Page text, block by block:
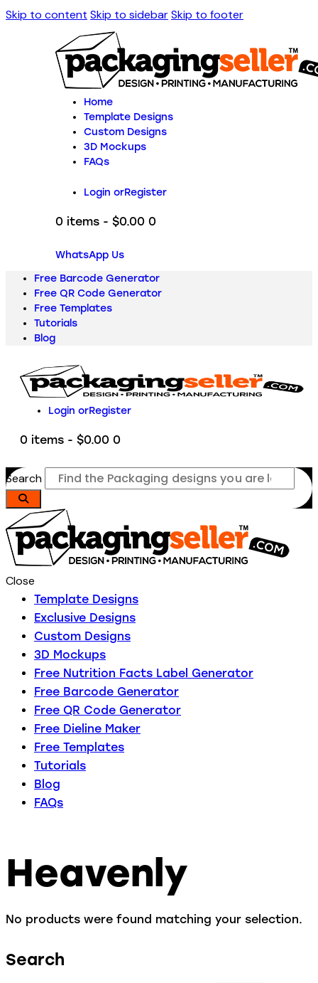
Skip to content Skip to sidebarSkip to footer
Home
Template Designs
Custom Designs
3D Mockups
FAQs
Login orRegister
0 items - $0.00 0
WhatsApp Us
Free Barcode Generator
Free QR Code Generator
Free Templates
Tutorials
Blog
Login orRegister
0 items - $0.00 0
Search
Close
Template Designs
Exclusive Designs
Custom Designs
3D Mockups
Free Nutrition Facts Label Generator
Free Barcode Generator
Free QR Code Generator
Free Dieline Maker
Free Templates
Tutorials
Blog
FAQs
Heavenly
No products were found matching your selection.
Search